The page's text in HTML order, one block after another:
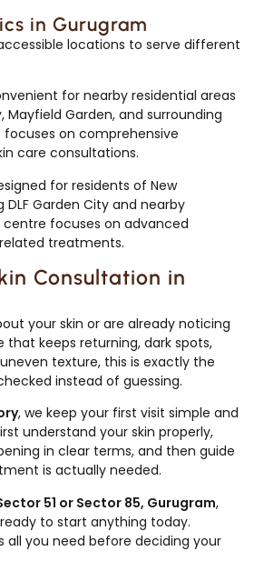
in Gurugram
locations to serve different
for nearby residential areas
Mayfield Garden, and surrounding
on comprehensive
care consultations.
for residents of New
Garden City and nearby
focuses on advanced
treatments.
Consultation in
your skin or are already noticing
that keeps returning, dark spots,
texture, this is exactly the
instead of guessing.
, we keep your first visit simple and
understand your skin properly,
in clear terms, and then guide
is actually needed.
51 or Sector 85, Gurugram,
to start anything today.
all you need before deciding your